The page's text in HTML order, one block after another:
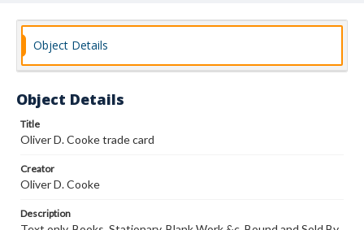
Object Details
Object Details
Title
Oliver D. Cooke trade card
Creator
Oliver D. Cooke
Description